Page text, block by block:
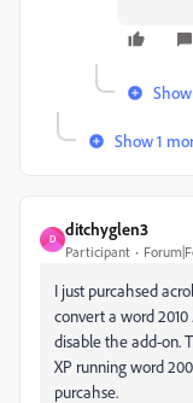
Show 1
D
ditchyglen3
Participant
I just purcahsed
convert a word
disable the add-on.
XP running word
purcahse.